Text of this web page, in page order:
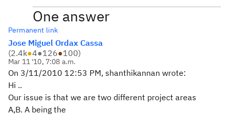
One answer
Permanent link
Jose Miguel Ordax Cassa
(2.4k●4●126●100)
Mar 11 '10, 7:08 a.m.
On 3/11/2010 12:53 PM, shanthikannan wrote:
Hi ..
Our issue is that we are two different project areas
A,B. A being the